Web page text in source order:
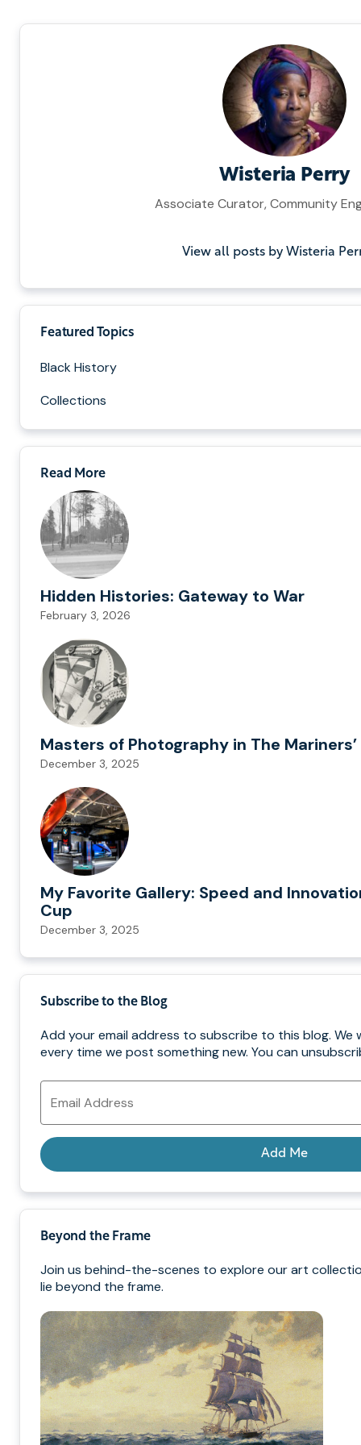
Wisteria Perry
Associate Curator, Community
View all posts by Wisteria
Featured Topics
Black History
Collections
Read More
Hidden Histories: Gateway to War
February 3, 2026
Masters of Photography in The
December 3, 2025
My Favorite Gallery: Speed and
Cup
December 3, 2025
Subscribe to the Blog
Add your email address to subscribe to this blog. We
every time we post something new. You can
Email
Address
Add Me
Beyond the Frame
Join us behind-the-scenes to explore our art
lie beyond the frame.